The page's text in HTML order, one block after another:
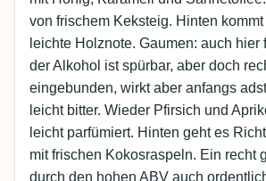
von frischem Keksteig. Hinten
leichte Holznote. Gaumen: auch hier
der Alkohol ist spürbar, aber doch
eingebunden, wirkt aber anfangs
leicht bitter. Wieder Pfirsich und
leicht parfümiert. Hinten geht es
mit frischen Kokosraspeln. Ein recht
durch den hohen ABV auch